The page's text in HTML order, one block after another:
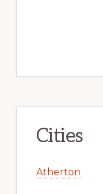
Cities
Atherton